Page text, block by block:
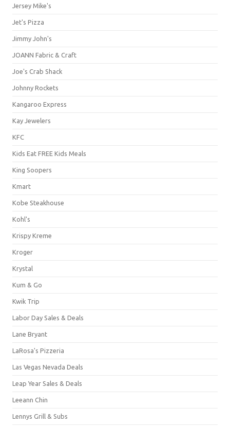
Jersey Mike's
Jet's Pizza
Jimmy John's
JOANN Fabric & Craft
Joe's Crab Shack
Johnny Rockets
Kangaroo Express
Kay Jewelers
KFC
Kids Eat FREE Kids Meals
King Soopers
Kmart
Kobe Steakhouse
Kohl's
Krispy Kreme
Kroger
Krystal
Kum & Go
Kwik Trip
Labor Day Sales & Deals
Lane Bryant
LaRosa's Pizzeria
Las Vegas Nevada Deals
Leap Year Sales & Deals
Leeann Chin
Lennys Grill & Subs